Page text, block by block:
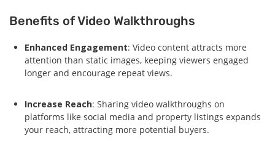
Benefits of Video Walkthroughs
Enhanced Engagement: Video content attracts more
attention than static images, keeping viewers engaged
longer and encourage repeat views.
Increase Reach: Sharing video walkthroughs on
platforms like social media and property listings expands
your reach, attracting more potential buyers.